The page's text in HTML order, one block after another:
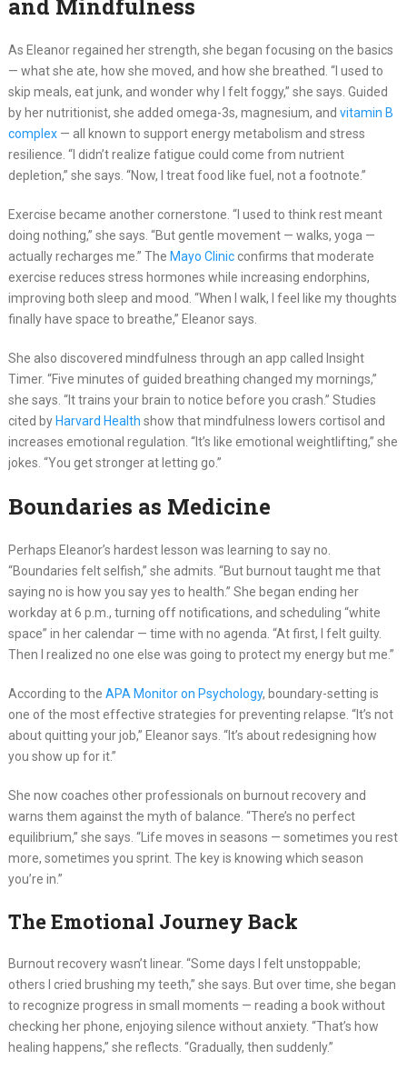
and Mindfulness
As Eleanor regained her strength, she began focusing on the basics
— what she ate, how she moved, and how she breathed. “I used to
skip meals, eat junk, and wonder why I felt foggy,” she says. Guided
by her nutritionist, she added omega-3s, magnesium, and vitamin B
complex— all known to support energy metabolism and stress
resilience. “I didn’t realize fatigue could come from nutrient
depletion,” she says. “Now, I treat food like fuel, not a footnote.”
Exercise became another cornerstone. “I used to think rest meant
doing nothing,” she says. “But gentle movement — walks, yoga —
actually recharges me.” The Mayo Clinicconfirms that moderate
exercise reduces stress hormones while increasing endorphins,
improving both sleep and mood. “When I walk, I feel like my thoughts
finally have space to breathe,” Eleanor says.
She also discovered mindfulness through an app called Insight
Timer. “Five minutes of guided breathing changed my mornings,”
she says. “It trains your brain to notice before you crash.” Studies
cited by Harvard Health show that mindfulness lowers cortisol and
increases emotional regulation. “It’s like emotional weightlifting,” she
jokes. “You get stronger at letting go.”
Boundaries as Medicine
Perhaps Eleanor’s hardest lesson was learning to say no.
“Boundaries felt selfish,” she admits. “But burnout taught me that
saying no is how you say yes to health.” She began ending her
workday at 6 p.m., turning off notifications, and scheduling “white
space” in her calendar — time with no agenda. “At first, I felt guilty.
Then I realized no one else was going to protect my energy but me.”
According to the APA Monitor on Psychology, boundary-setting is
one of the most effective strategies for preventing relapse. “It’s not
about quitting your job,” Eleanor says. “It’s about redesigning how
you show up for it.”
She now coaches other professionals on burnout recovery and
warns them against the myth of balance. “There’s no perfect
equilibrium,” she says. “Life moves in seasons — sometimes you rest
more, sometimes you sprint. The key is knowing which season
you’re in.”
The Emotional Journey Back
Burnout recovery wasn’t linear. “Some days I felt unstoppable;
others I cried brushing my teeth,” she says. But over time, she began
to recognize progress in small moments — reading a book without
checking her phone, enjoying silence without anxiety. “That’s how
healing happens,” she reflects. “Gradually, then suddenly.”